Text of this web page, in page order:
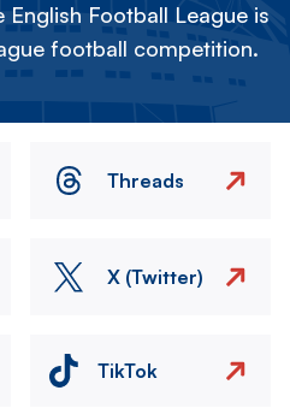
Football League is
football competition.
Threads
X (Twitter)
TikTok